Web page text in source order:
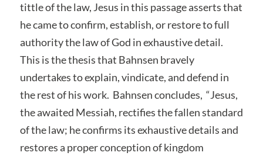
tittle of the law, Jesus in this passage asserts that
he came to confirm, establish, or restore to full
authority the law of God in exhaustive detail.
This is the thesis that Bahnsen bravely
undertakes to explain, vindicate, and defend in
the rest of his work. Bahnsen concludes, “Jesus,
the awaited Messiah, rectifies the fallen standard
of the law; he confirms its exhaustive details and
restores a proper conception of kingdom